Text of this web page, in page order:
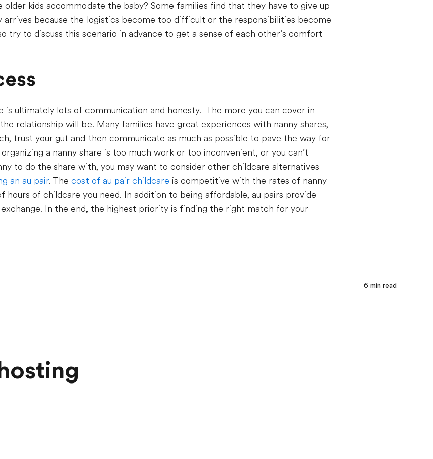
older kids accommodate the baby? Some families find that they have to give up
arrives because the logistics become too difficult or the responsibilities become
try to discuss this scenario in advance to get a sense of each other’s comfort
is ultimately lots of communication and honesty. The more you can cover in
relationship will be. Many families have great experiences with nanny shares,
trust your gut and then communicate as much as possible to pave the way for
a nanny share is too much work or too inconvenient, or you can’t
to do the share with, you may want to consider other childcare alternatives
an au pair. The cost of au pair childcare is competitive with the rates of nanny
hours of childcare you need. In addition to being affordable, au pairs provide
In the end, the highest priority is finding the right match for your
6 min read